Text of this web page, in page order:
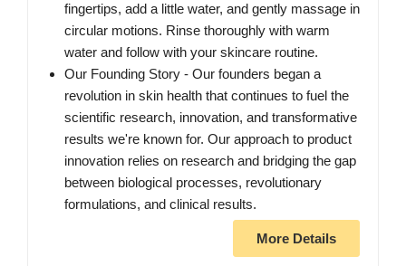
fingertips, add a little water, and gently massage in
circular motions. Rinse thoroughly with warm
water and follow with your skincare routine.
Our Founding Story - Our founders began a
revolution in skin health that continues to fuel the
scientific research, innovation, and transformative
results we're known for. Our approach to product
innovation relies on research and bridging the gap
between biological processes, revolutionary
formulations, and clinical results.
More Details